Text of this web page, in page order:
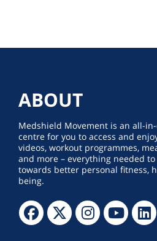
ABOUT
Medshield Movement is an all-
centre for you to access and
videos, workout programmes,
and more – everything needed
towards better personal fitness,
being.